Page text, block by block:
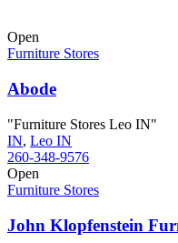
Open
Furniture Stores
Abode
"Furniture Stores Leo IN"
IN, Leo IN
260-348-9576
Open
Furniture Stores
John Klopfenstein